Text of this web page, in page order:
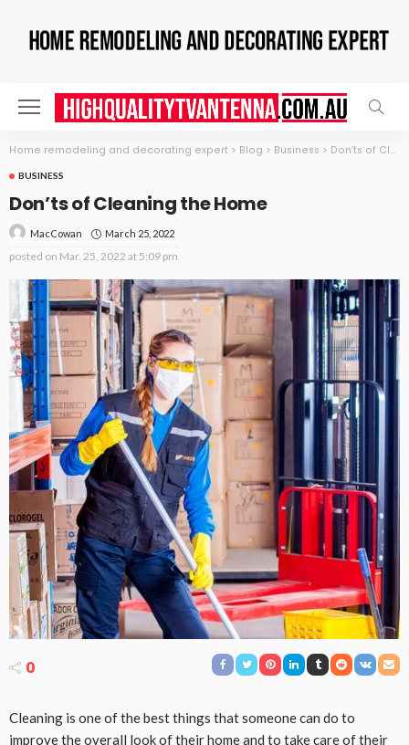
Home remodeling and decorating expert > Blog > Business > Don’ts of Cleaning the Home
BUSINESS
Don’ts of Cleaning the Home
MacCowan March 25, 2022
posted on Mar. 25, 2022 at 5:09 pm
0
Cleaning is one of the best things that someone can do to
improve the overall look of their home and to take care of their